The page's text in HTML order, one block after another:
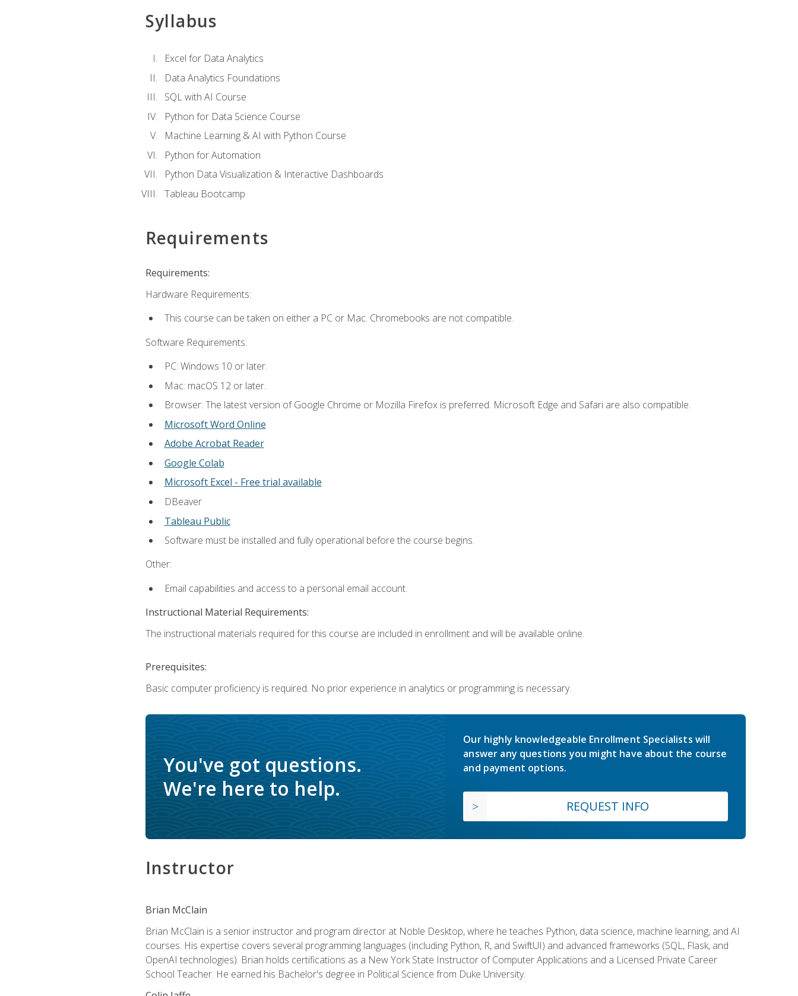
Syllabus
Excel for Data Analytics
Data Analytics Foundations
SQL with AI Course
Python for Data Science Course
Machine Learning & AI with Python Course
Python for Automation
Python Data Visualization & Interactive Dashboards
Tableau Bootcamp
Requirements
Requirements:
Hardware Requirements:
This course can be taken on either a PC or Mac. Chromebooks are not compatible.
Software Requirements:
PC: Windows 10 or later.
Mac: macOS 12 or later.
Browser: The latest version of Google Chrome or Mozilla Firefox is preferred. Microsoft Edge and Safari are also compatible.
Microsoft Word Online
Adobe Acrobat Reader
Google Colab
Microsoft Excel - Free trial available
DBeaver
Tableau Public
Software must be installed and fully operational before the course begins.
Other:
Email capabilities and access to a personal email account.
Instructional Material Requirements:
The instructional materials required for this course are included in enrollment and will be available online.
Prerequisites:
Basic computer proficiency is required. No prior experience in analytics or programming is necessary.
You've got questions.
We're here to help.
Our highly knowledgeable Enrollment Specialists will
answer any questions you might have about the course
and payment options.
REQUEST INFO
Instructor
Brian McClain
Brian McClain is a senior instructor and program director at Noble Desktop, where he teaches Python, data science, machine learning, and AI
courses. His expertise covers several programming languages (including Python, R, and SwiftUI) and advanced frameworks (SQL, Flask, and
OpenAI technologies). Brian holds certifications as a New York State Instructor of Computer Applications and a Licensed Private Career
School Teacher. He earned his Bachelor's degree in Political Science from Duke University.